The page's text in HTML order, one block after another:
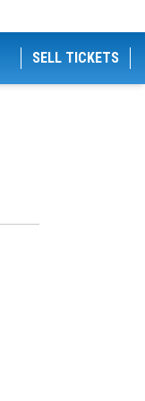
SELL TICKETS